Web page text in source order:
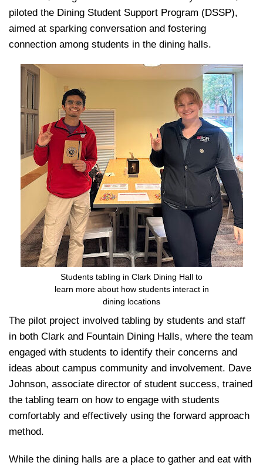
piloted the Dining Student Support Program (DSSP),
aimed at sparking conversation and fostering
connection among students in the dining halls.
Students tabling in Clark Dining Hall to
learn more about how students interact in
dining locations
The pilot project involved tabling by students and staff
in both Clark and Fountain Dining Halls, where the team
engaged with students to identify their concerns and
ideas about campus community and involvement. Dave
Johnson, associate director of student success, trained
the tabling team on how to engage with students
comfortably and effectively using the forward approach
method.
While the dining halls are a place to gather and eat with